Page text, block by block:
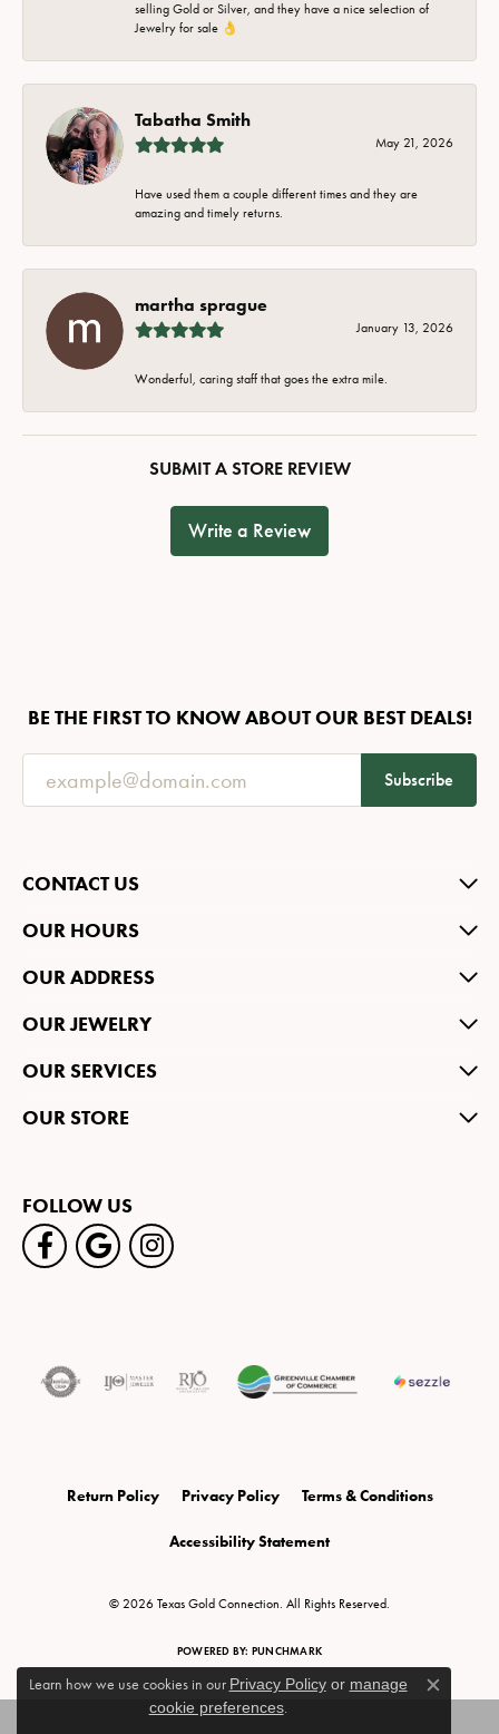
selling Gold or Silver, and they have a nice selection of
Jewelry for sale 👌
Tabatha Smith
May 21, 2026
Have used them a couple different times and they are
amazing and timely returns.
martha sprague
January 13, 2026
Wonderful, caring staff that goes the extra mile.
SUBMIT A STORE REVIEW
Write a Review
BE THE FIRST TO KNOW ABOUT OUR BEST DEALS!
Subscribe
CONTACT US
OUR HOURS
OUR ADDRESS
OUR JEWELRY
OUR SERVICES
OUR STORE
FOLLOW US
Return Policy Privacy Policy Terms & Conditions
Accessibility Statement
© 2026 Texas Gold Connection. All Rights Reserved.
POWERED BY: PUNCHMARK
Learn how we use cookies in our Privacy Policyor manage
cookie preferences.
Close